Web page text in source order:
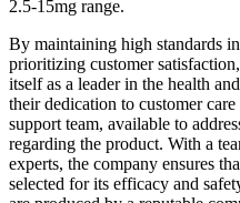
2.5-15mg range.
By maintaining high standards
prioritizing customer
itself as a leader in the health
their dedication to customer
support team, available to
regarding the product. With a
experts, the company ensures
selected for its efficacy and